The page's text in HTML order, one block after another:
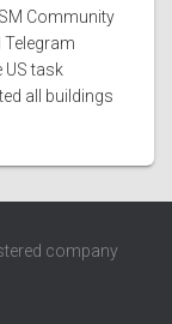
Community
Telegram
US task
all buildings
company